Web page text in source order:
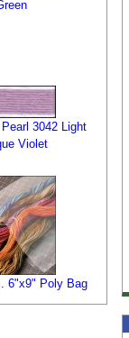
3042 Light
Violet
6"x9" Poly Bag